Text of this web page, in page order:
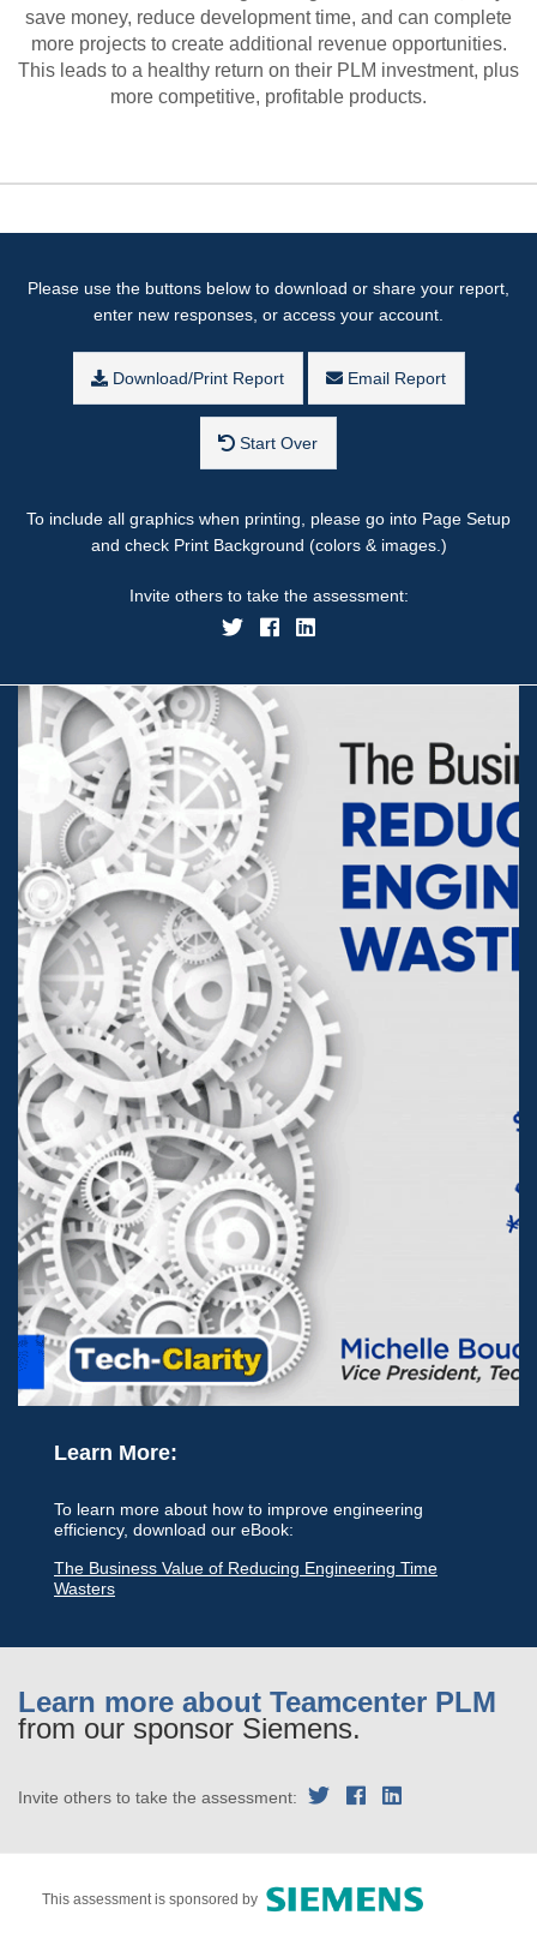
save money, reduce development time, and can complete
more projects to create additional revenue opportunities.
This leads to a healthy return on their PLM investment, plus
more competitive, profitable products.
Please use the buttons below to download or share your report,
enter new responses, or access your account.
Download/Print Report Email Report
Start Over
To include all graphics when printing, please go into Page Setup
and check Print Background (colors & images.)
Invite others to take the assessment:
Learn More:
To learn more about how to improve engineering
efficiency, download our eBook:
The Business Value of Reducing Engineering Time
Wasters
Learn more about Teamcenter PLM
from our sponsor Siemens.
Invite others to take the assessment:
This assessment is sponsored by